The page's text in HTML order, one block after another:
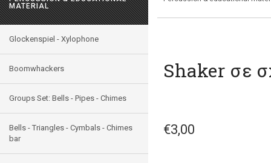
MATERIAL
Glockenspiel - Xylophone
Boomwhackers
Groups Set: Bells - Pipes - Chimes
Bells - Triangles - Cymbals - Chimes
bar
Shaker σε
€3,00